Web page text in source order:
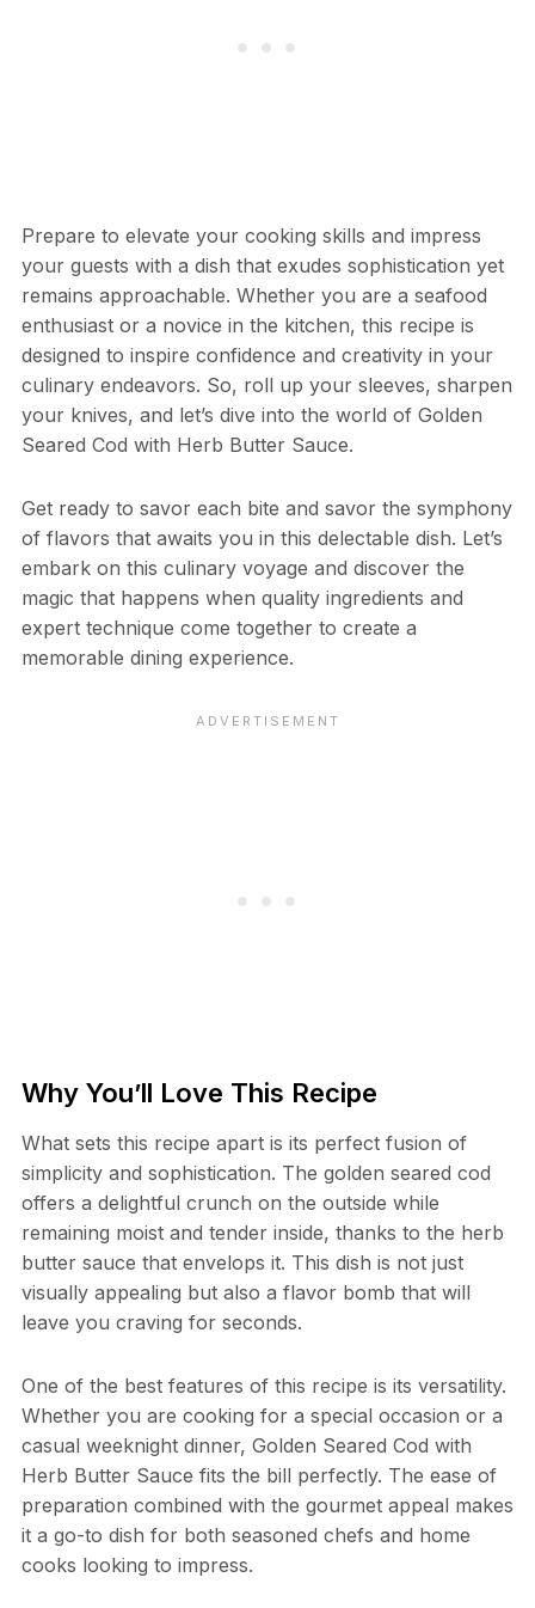
Prepare to elevate your cooking skills and impress
your guests with a dish that exudes sophistication yet
remains approachable. Whether you are a seafood
enthusiast or a novice in the kitchen, this recipe is
designed to inspire confidence and creativity in your
culinary endeavors. So, roll up your sleeves, sharpen
your knives, and let’s dive into the world of Golden
Seared Cod with Herb Butter Sauce.
Get ready to savor each bite and savor the symphony
of flavors that awaits you in this delectable dish. Let’s
embark on this culinary voyage and discover the
magic that happens when quality ingredients and
expert technique come together to create a
memorable dining experience.
Why You’ll Love This Recipe
What sets this recipe apart is its perfect fusion of
simplicity and sophistication. The golden seared cod
offers a delightful crunch on the outside while
remaining moist and tender inside, thanks to the herb
butter sauce that envelops it. This dish is not just
visually appealing but also a flavor bomb that will
leave you craving for seconds.
One of the best features of this recipe is its versatility.
Whether you are cooking for a special occasion or a
casual weeknight dinner, Golden Seared Cod with
Herb Butter Sauce fits the bill perfectly. The ease of
preparation combined with the gourmet appeal makes
it a go-to dish for both seasoned chefs and home
cooks looking to impress.